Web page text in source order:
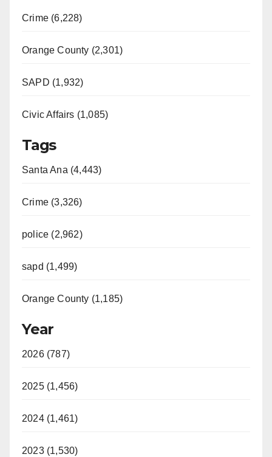
Crime (6,228)
Orange County (2,301)
SAPD (1,932)
Civic Affairs (1,085)
Tags
Santa Ana (4,443)
Crime (3,326)
police (2,962)
sapd (1,499)
Orange County (1,185)
Year
2026 (787)
2025 (1,456)
2024 (1,461)
2023 (1,530)